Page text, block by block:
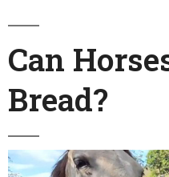
Can
Bread?